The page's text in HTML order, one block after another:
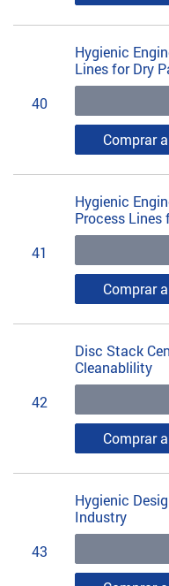
40
Hygienic
Lines for Dry
Comprar
41
Hygienic
Process
Comprar
42
Disc Stack
Cleanablility
Comprar
43
Hygienic
Industry